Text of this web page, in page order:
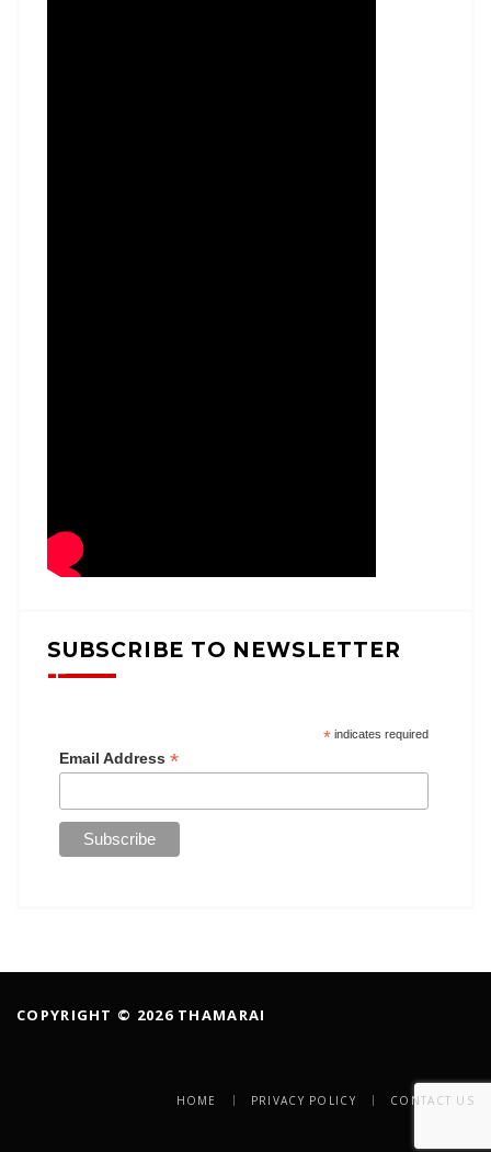
SUBSCRIBE TO NEWSLETTER
*indicates required
Email Address *
COPYRIGHT © 2026 THAMARAI
HOME PRIVACY POLICY CONTACT US